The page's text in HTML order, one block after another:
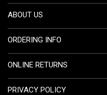
ABOUT US
ORDERING INFO
ONLINE RETURNS
PRIVACY POLICY